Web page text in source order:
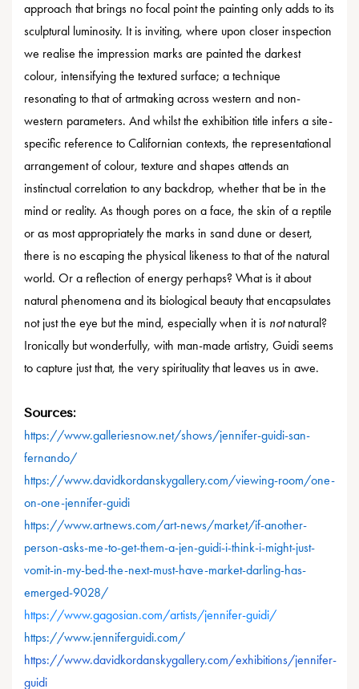
approach that brings no focal point the painting only adds to its
sculptural luminosity. It is inviting, where upon closer inspection
we realise the impression marks are painted the darkest
colour, intensifying the textured surface; a technique
resonating to that of artmaking across western and non-
western parameters. And whilst the exhibition title infers a site-
specific reference to Californian contexts, the representational
arrangement of colour, texture and shapes attends an
instinctual correlation to any backdrop, whether that be in the
mind or reality. As though pores on a face, the skin of a reptile
or as most appropriately the marks in sand dune or desert,
there is no escaping the physical likeness to that of the natural
world. Or a reflection of energy perhaps? What is it about
natural phenomena and its biological beauty that encapsulates
not just the eye but the mind, especially when it is notnatural?
Ironically but wonderfully, with man-made artistry, Guidi seems
to capture just that, the very spirituality that leaves us in awe.
Sources:
https://www.galleriesnow.net/shows/jennifer-guidi-san-
fernando/
https://www.davidkordanskygallery.com/viewing-room/one-
on-one-jennifer-guidi
https://www.artnews.com/art-news/market/if-another-
person-asks-me-to-get-them-a-jen-guidi-i-think-i-might-just-
vomit-in-my-bed-the-next-must-have-market-darling-has-
emerged-9028/
https://www.gagosian.com/artists/jennifer-guidi/
https://www.jenniferguidi.com/
https://www.davidkordanskygallery.com/exhibitions/jennifer-
guidi